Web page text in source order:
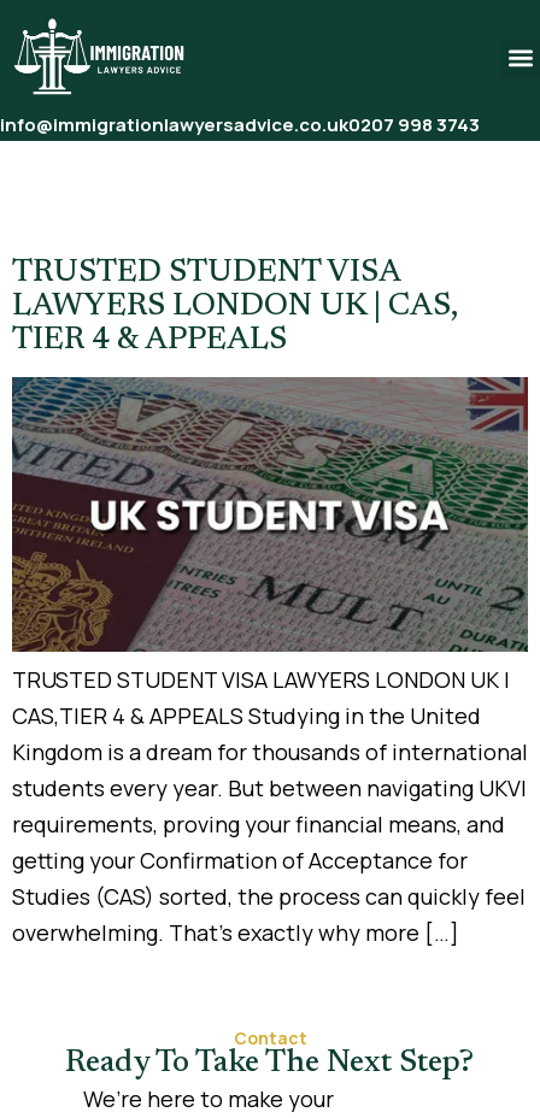
info@immigrationlawyersadvice.co.uk0207 998 3743
TRUSTED STUDENT VISA
LAWYERS LONDON UK | CAS,
TIER 4 & APPEALS
TRUSTED STUDENT VISA LAWYERS LONDON UK |
CAS,TIER 4 & APPEALS Studying in the United
Kingdom is a dream for thousands of international
students every year. But between navigating UKVI
requirements, proving your financial means, and
getting your Confirmation of Acceptance for
Studies (CAS) sorted, the process can quickly feel
overwhelming. That’s exactly why more […]
Contact
Ready To Take The Next Step?
We’re here to make your